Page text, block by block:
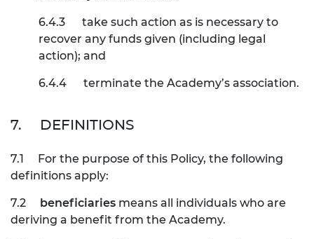
6.4.3
take such action as is necessary to
recover any funds given (including legal
action); and
6.4.4 terminate the Academy’s association.
7. DEFINITIONS
7.1
For the purpose of this Policy, the following
definitions apply:
7.2 beneficiaries means all individuals who are
deriving a benefit from the Academy.